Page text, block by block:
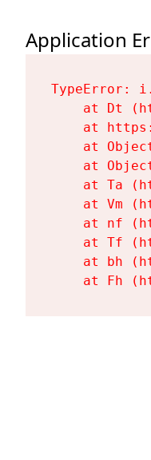
Application
TypeError:
at Dt
at
at
at
at Ta
at Vm
at nf
at Tf
at bh
at Fh